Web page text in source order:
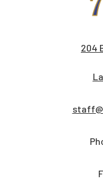
204